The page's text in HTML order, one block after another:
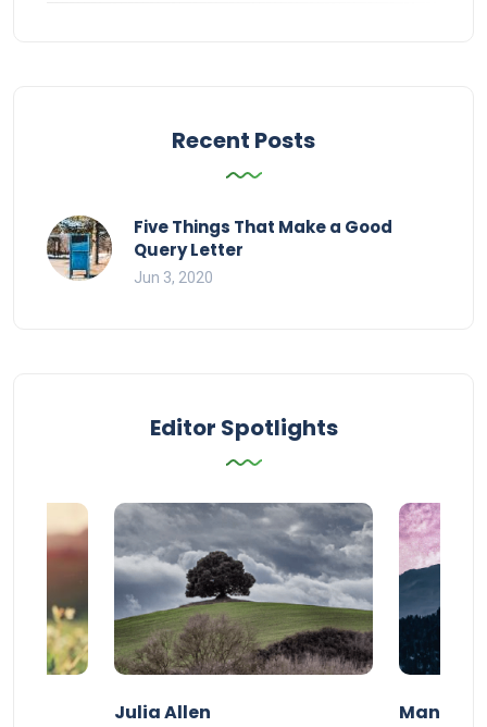
Recent Posts
Five Things That Make a Good
Query Letter
Jun 3, 2020
Editor Spotlights
Julia Allen Mandy